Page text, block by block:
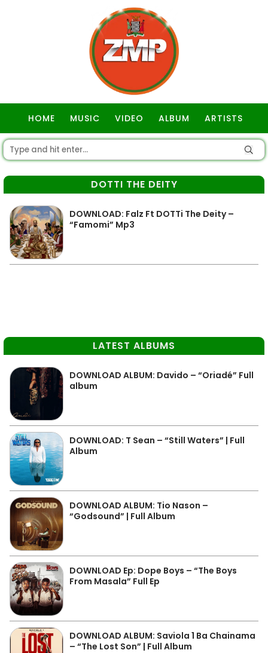
HOME MUSIC VIDEO ALBUM ARTISTS
DOTTI THE DEITY
DOWNLOAD: Falz Ft DOTTi The Deity –
“Famomi” Mp3
LATEST ALBUMS
DOWNLOAD ALBUM: Davido – “Oriadé” Full
album
DOWNLOAD: T Sean – “Still Waters” | Full
Album
DOWNLOAD ALBUM: Tio Nason –
“Godsound” | Full Album
DOWNLOAD Ep: Dope Boys – “The Boys
From Masala” Full Ep
DOWNLOAD ALBUM: Saviola 1 Ba Chainama
– “The Lost Son” | Full Album